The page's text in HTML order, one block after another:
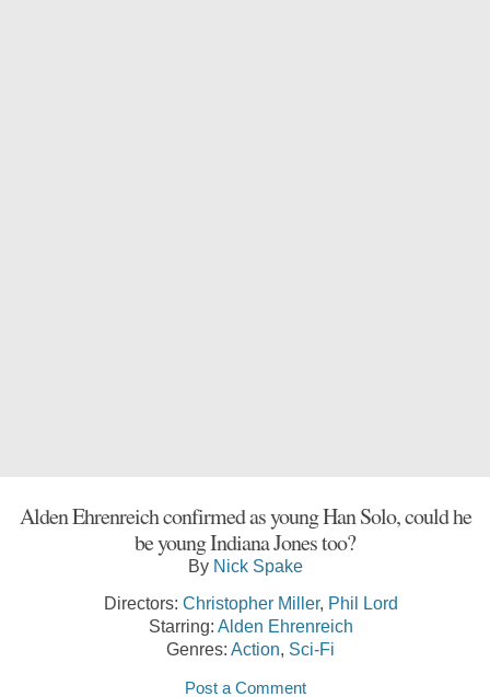
Alden Ehrenreich confirmed as young Han Solo, could he
be young Indiana Jones too?
By Nick Spake
Directors: Christopher Miller, Phil Lord
Starring: Alden Ehrenreich
Genres: Action Sci-Fi
Post a Comment